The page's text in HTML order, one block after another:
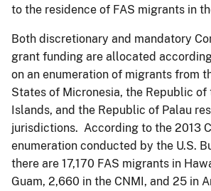
to the residence of FAS migrants in
Both discretionary and mandatory
grant funding are allocated
on an enumeration of migrants from
States of Micronesia, the Republic of
Islands, and the Republic of Palau
jurisdictions. According to the 2013
enumeration conducted by the U.S.
there are 17,170 FAS migrants in
Guam, 2,660 in the CNMI, and 25 in